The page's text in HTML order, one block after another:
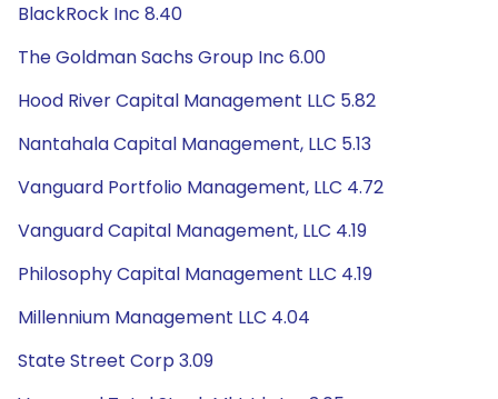
BlackRock Inc 8.40
The Goldman Sachs Group Inc 6.00
Hood River Capital Management LLC 5.82
Nantahala Capital Management, LLC 5.13
Vanguard Portfolio Management, LLC 4.72
Vanguard Capital Management, LLC 4.19
Philosophy Capital Management LLC 4.19
Millennium Management LLC 4.04
State Street Corp 3.09